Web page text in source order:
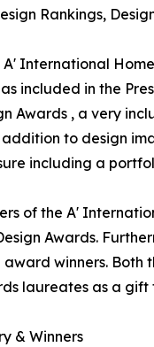
Rankings,
International
included in the
Awards , a very
to design
including a
of the A'
Awards.
winners. Both
laureates as a
& Winners